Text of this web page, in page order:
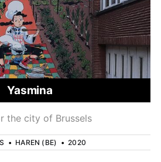
Yasmina
the city of Brussels
• HAREN (BE) •2020